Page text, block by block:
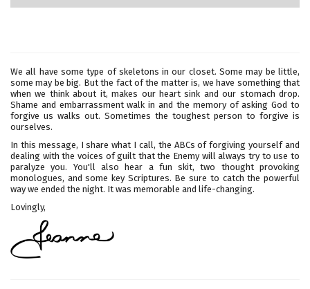
We all have some type of skeletons in our closet. Some may be little,
some may be big. But the fact of the matter is, we have something that
when we think about it, makes our heart sink and our stomach drop.
Shame and embarrassment walk in and the memory of asking God to
forgive us walks out. Sometimes the toughest person to forgive is
ourselves.
In this message, I share what I call, the ABCs of forgiving yourself and
dealing with the voices of guilt that the Enemy will always try to use to
paralyze you. You'll also hear a fun skit, two thought provoking
monologues, and some key Scriptures. Be sure to catch the powerful
way we ended the night. It was memorable and life-changing.
Lovingly,